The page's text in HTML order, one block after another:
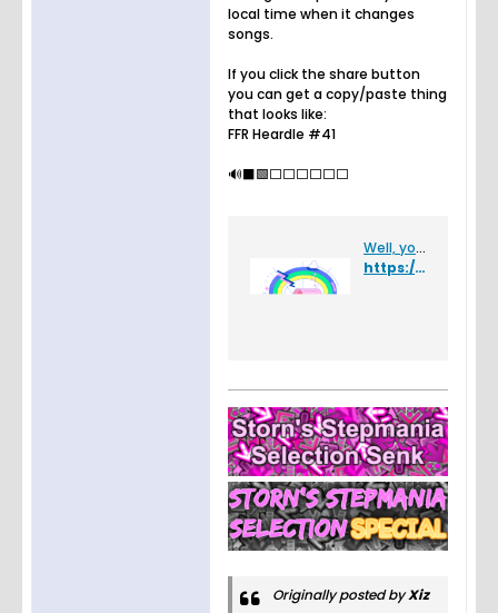
local time when it changes
songs.
If you click the share button
you can get a copy/paste thing
that looks like:
FFR Heardle #41
🔊⬛️🟩⬜️⬜️⬜️⬜️⬜️⬜️
Well, you found a glitch.
https://ffr-heardle.glitch.me/
Originally posted byXiz